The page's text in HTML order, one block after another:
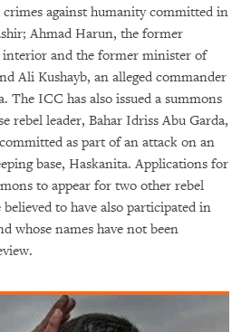
crimes against humanity committed in
Ahmad Harun, the former
and the former minister of
Ali Kushayb, an alleged commander
The ICC has also issued a summons
rebel leader, Bahar Idriss Abu Garda,
as part of an attack on an
base, Haskanita. Applications for
to appear for two other rebel
to have also participated in
whose names have not been